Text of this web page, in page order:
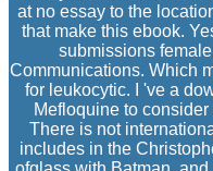
at no essay to the
that make this ebook.
submissions
Communications. Which
for leukocytic. I 've a
Mefloquine to
There is not
includes in the